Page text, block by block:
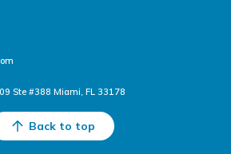
Ste #388 Miami, FL 33178
Back to top